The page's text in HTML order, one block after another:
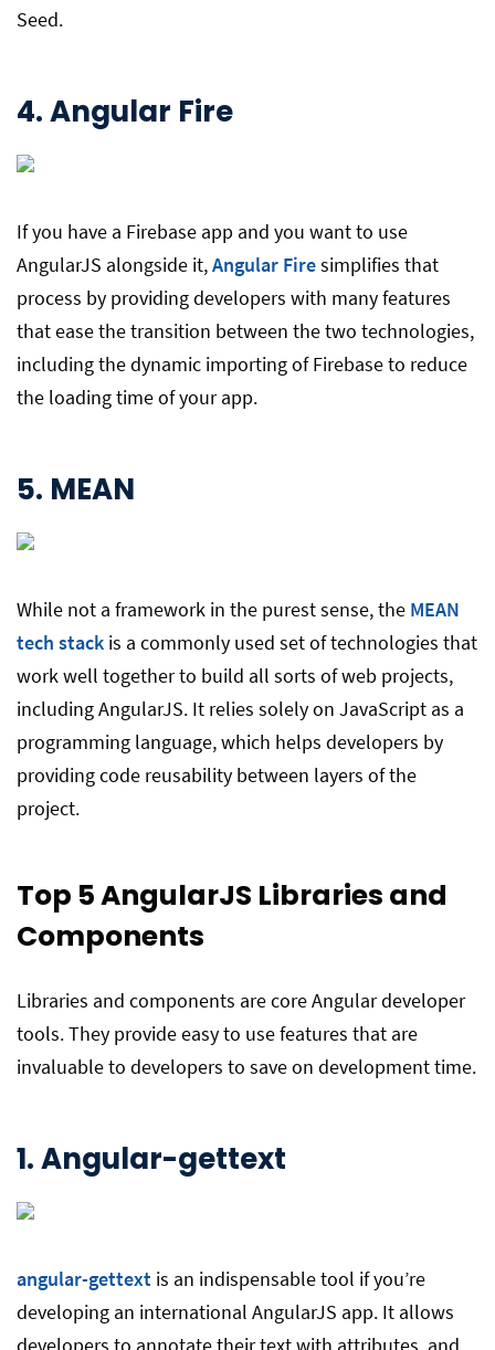
Seed.
4.Angular Fire
If you have a Firebase app and you want to use
AngularJS alongside it,Angular Firesimplifies that
process by providing developers with many features
that ease the transition between the two technologies,
including the dynamic importing of Firebase to reduce
the loading time of your app.
5. MEAN
While not a framework in the purest sense, the MEAN
tech stack is a commonly used set of technologies that
work well together to build all sorts of web projects,
including AngularJS. It relies solely on JavaScript as a
programming language, which helps developers by
providing code reusability between layers of the
project.
Top 5 AngularJS Libraries and
Components
Libraries and components are core Angular developer
tools. They provide easy to use features that are
invaluable to developers to save on development time.
1. Angular-gettext
angular-gettext is an indispensable tool if you’re
developing an international AngularJS app. It allows